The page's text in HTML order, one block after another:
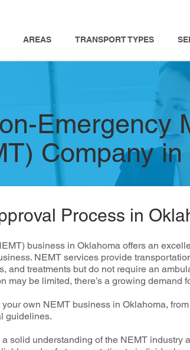
AREAS TRANSPORT TYPES
Emergency
Company
Process in
business in Oklahoma offers an
NEMT services provide
and treatments but do not require an
be limited, there’s a growing demand
own NEMT business in Oklahoma,
guidelines.
solid understanding of the NEMT industry